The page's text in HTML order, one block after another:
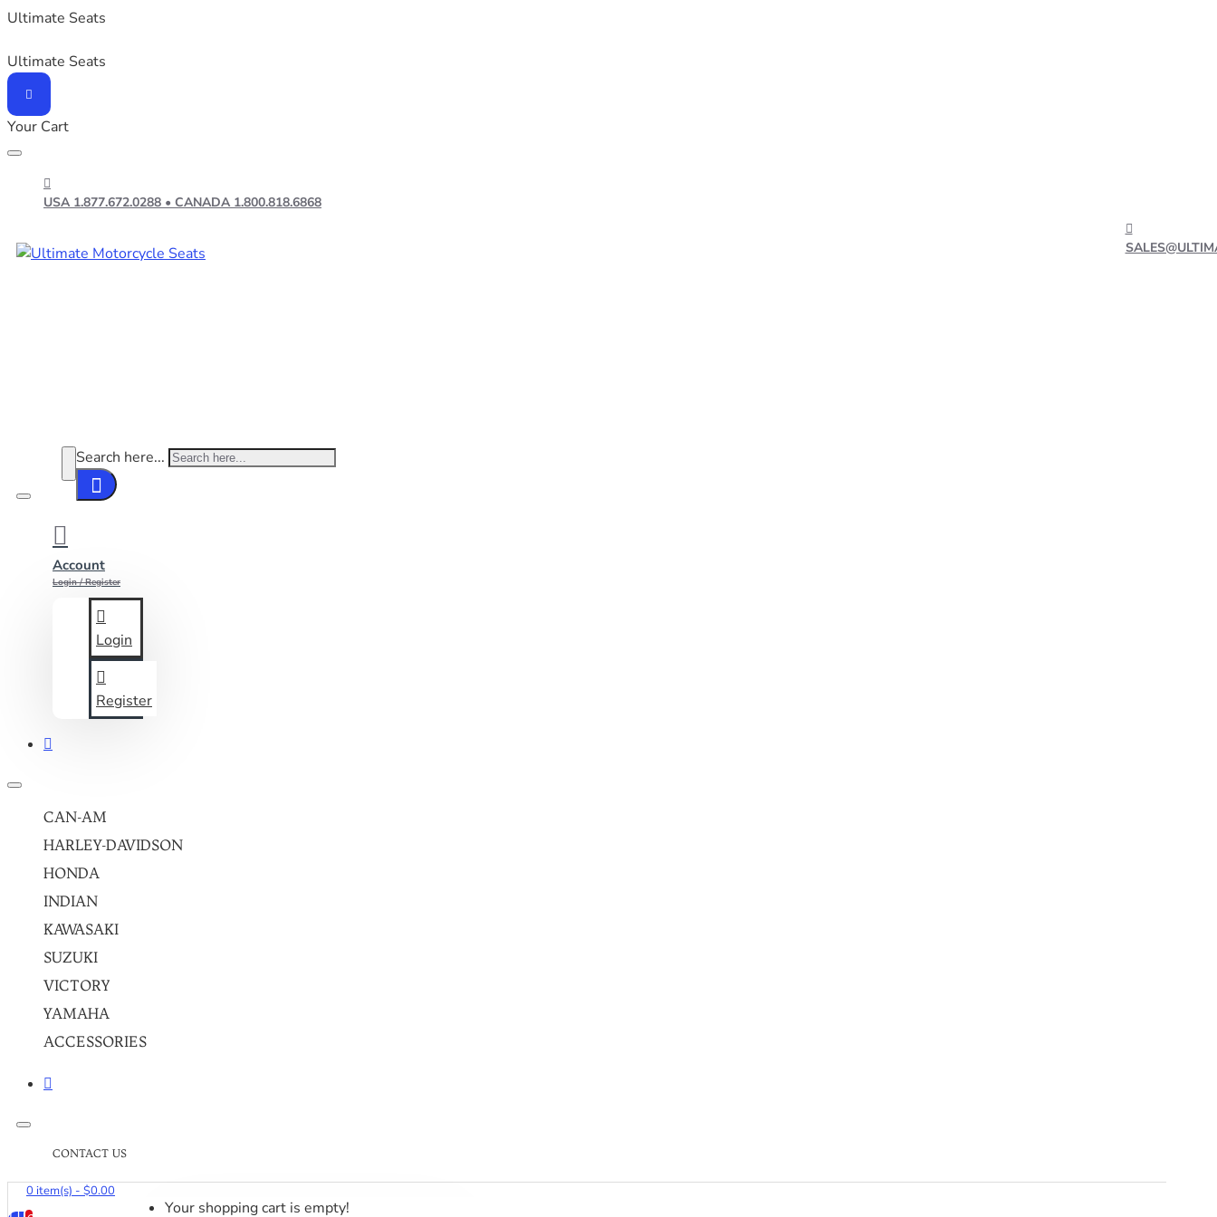
Ultimate Seats
Ultimate Seats
Your Cart
USA 1.877.672.0288 • CANADA 1.800.818.6868
Search here...
Account
Login / Register
Login
Register
CAN-AM
HARLEY-DAVIDSON
HONDA
INDIAN
KAWASAKI
SUZUKI
VICTORY
YAMAHA
ACCESSORIES
CONTACT US
0 item(s) - $0.00
Your shopping cart is empty!